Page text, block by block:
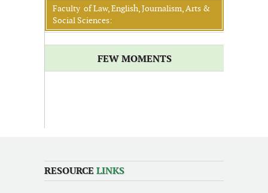
Faculty of Law, English, Journalism, Arts &
Social Sciences:
FEW MOMENTS
RESOURCE LINKS